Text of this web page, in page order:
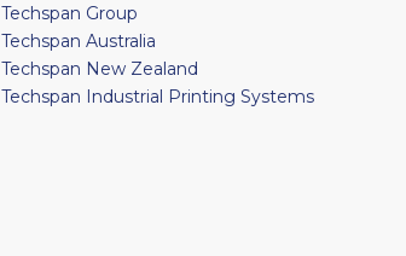
Techspan Group
Techspan Australia
Techspan New Zealand
Techspan Industrial Printing Systems